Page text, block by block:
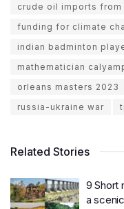
crude oil imports from
funding for climate
indian badminton
mathematician
orleans masters 2023
russia-ukraine war
Related Stories
9 Short
a